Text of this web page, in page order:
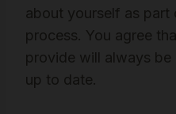
about yourself as part
process. You agree
provide will always
up to date.